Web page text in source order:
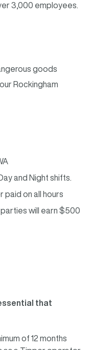
3,000 employees.
goods
Rockingham
and Night shifts.
paid on all hours
parties will earn $500
that
of 12 months